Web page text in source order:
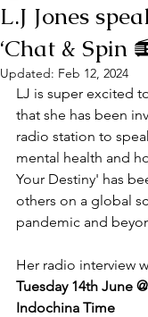
L.J Jones
‘Chat & Spin
Updated: Feb 12, 2024
LJ is super excited
that she has been
radio station to
mental health and
Your Destiny' has
others on a global
pandemic and
Her radio interview
Tuesday 14th June
Indochina Time